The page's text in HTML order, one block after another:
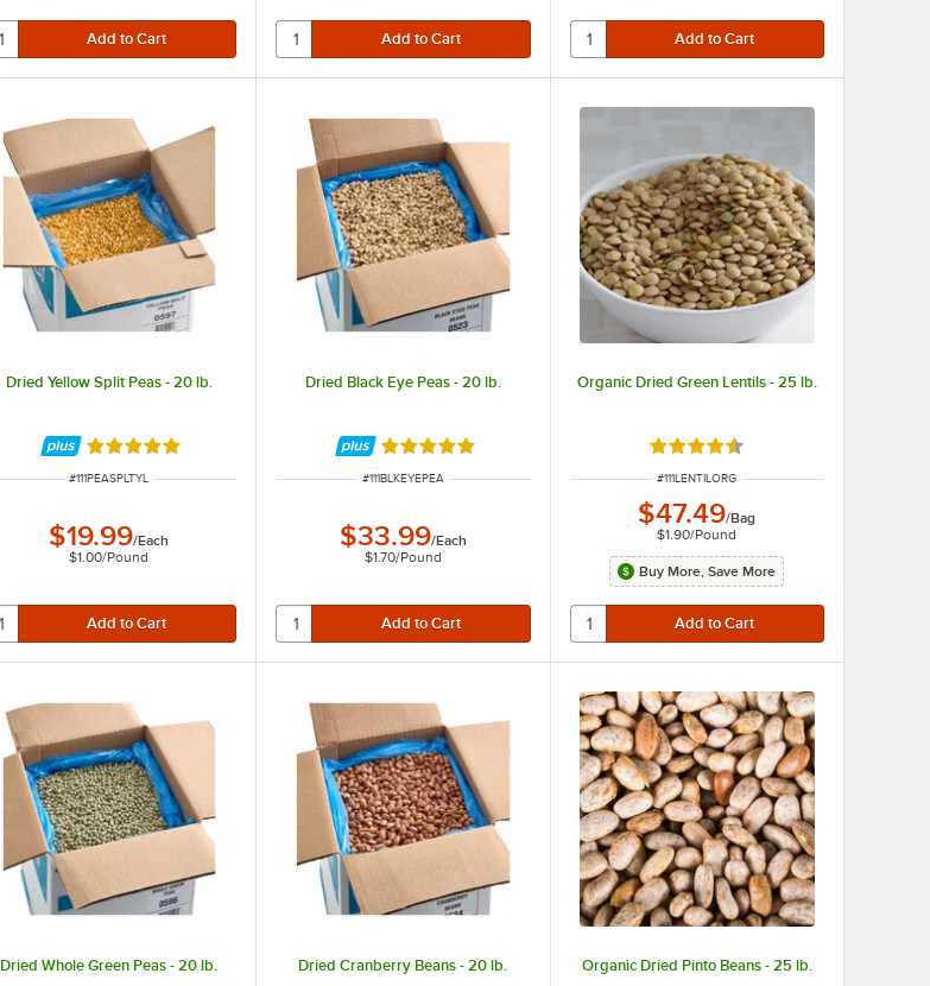
Dried Yellow Split Peas - 20 lb.
Rated 4.9 out of 5 stars
ITEM NUMBER
#111PEASPLTYL
$19.99/Each
$1.00/Pound
Dried Black Eye Peas - 20 lb.
Rated 4.9 out of 5 stars
ITEM NUMBER
#111BLKEYEPEA
$33.99/Each
$1.70/Pound
Organic Dried Green Lentils - 25 lb.
Rated 4.3 out of 5 stars
ITEM NUMBER
#111LENTILORG
$47.49/Bag
$1.90/Pound
Buy More, Save More
Dried Whole Green Peas - 20 lb. Dried Cranberry Beans - 20 lb. Organic Dried Pinto Beans - 25 lb.